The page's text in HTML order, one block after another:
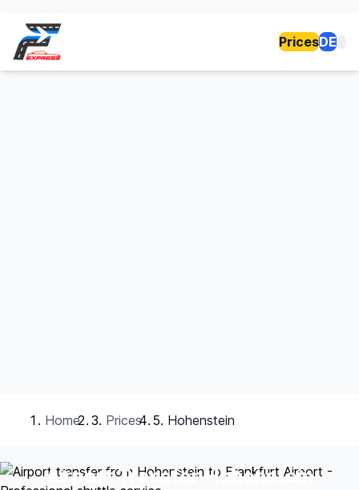
PricesDE
Home Prices Hohenstein
Airport Transfer Hohenstein